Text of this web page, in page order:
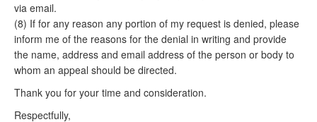
via email.
(8) If for any reason any portion of my request is denied, please
inform me of the reasons for the denial in writing and provide
the name, address and email address of the person or body to
whom an appeal should be directed.
Thank you for your time and consideration.
Respectfully,